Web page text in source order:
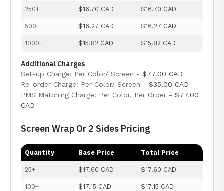
250+ $16.70 CAD $16.70 CAD
500+ $16.27 CAD $16.27 CAD
1000+ $15.82 CAD $15.82 CAD
Additional Charges
Set-up Charge: Per Color/ Screen - $77.00 CAD
Re-order Charge: Per Color/ Screen - $35.00 CAD
PMS Matching Charge: Per Color, Per Order - $77.00
CAD
Screen Wrap Or 2 Sides Pricing
Quantity Base Price Total Price
25+ $17.60 CAD $17.60 CAD
100+ $17.15 CAD $17.15 CAD